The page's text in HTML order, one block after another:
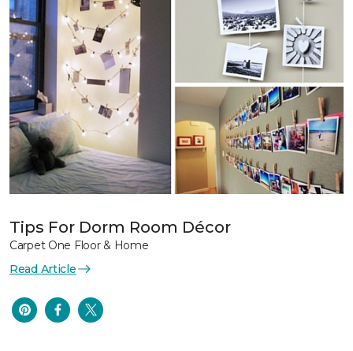
Tips For Dorm Room Décor
Carpet One Floor & Home
Read Article